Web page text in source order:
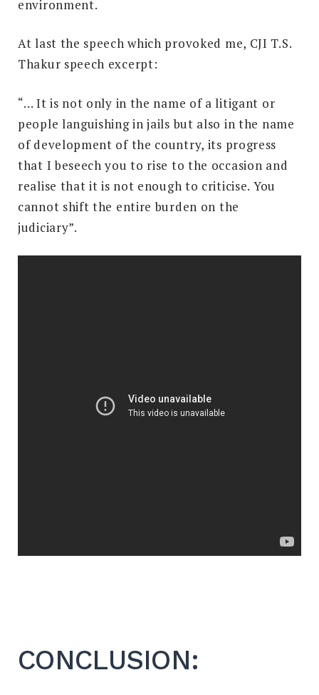
environment.
At last the speech which provoked me, CJI T.S.
Thakur speech excerpt:
“… It is not only in the name of a litigant or
people languishing in jails but also in the name
of development of the country, its progress
that I beseech you to rise to the occasion and
realise that it is not enough to criticise. You
cannot shift the entire burden on the
judiciary”.
CONCLUSION: